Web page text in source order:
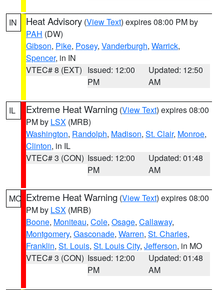
IN Heat Advisory (View Text) expires 08:00 PM by
PAH (DW)
Gibson, Pike, Posey, Vanderburgh, Warrick,
Spencer, in IN
VTEC# 8 (EXT) Issued: 12:00
PM
Updated: 12:50
AM
IL Extreme Heat Warning (View Text) expires 08:00
PM by LSX (MRB)
Washington, Randolph, Madison, St. Clair, Monroe,
Clinton, in IL
VTEC# 3 (CON) Issued: 12:00
PM
Updated: 01:48
AM
MO Extreme Heat Warning (View Text) expires 08:00
PM by LSX (MRB)
Boone, Moniteau, Cole, Osage, Callaway,
Montgomery, Gasconade, Warren, St. Charles,
Franklin, St. Louis, St. Louis City, Jefferson, in MO
VTEC# 3 (CON) Issued: 12:00
PM
Updated: 01:48
AM